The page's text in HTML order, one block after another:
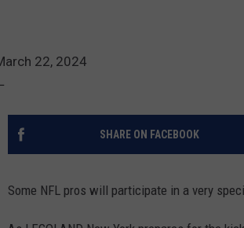
22, 2024
SHARE ON FACEBOOK
Some NFL pros will participate in a very